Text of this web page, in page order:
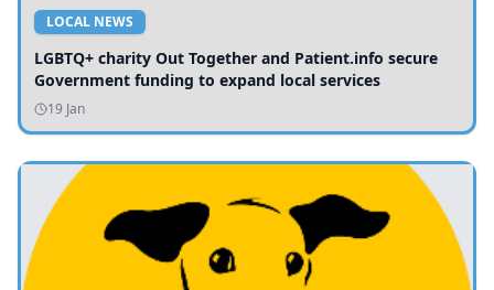
LOCAL NEWS
LGBTQ+ charity Out Together and Patient.info secure
Government funding to expand local services
19 Jan